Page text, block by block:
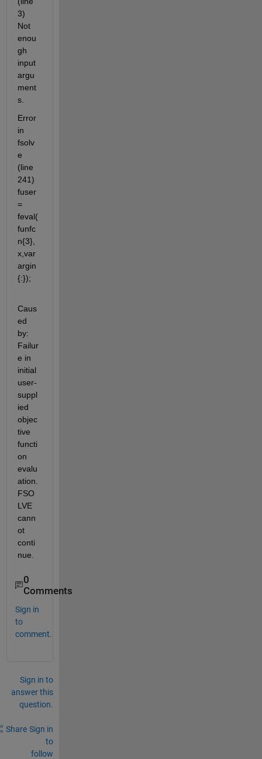
3)
Not
enou
gh
input
argu
ment
s.
Error
in
fsolv
e
(line
241)
fuser
=
feval(
funfc
n{3},
x,var
argin
{:});
Caus
ed
by:
Failur
e in
initial
user-
suppl
ied
objec
tive
functi
on
evalu
ation.
FSO
LVE
cann
ot
conti
nue.
0
Comments
Sign in
to
comment.
Sign in to
answer this
question.
Share Sign in
to
follow